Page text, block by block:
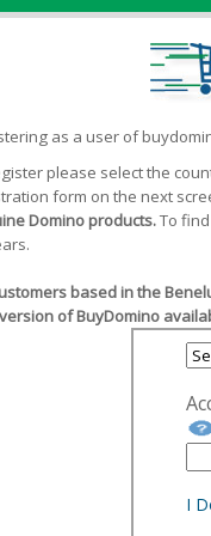
as a user of
please select the
form on the next
Domino products.To
based in the
of BuyDomino
I